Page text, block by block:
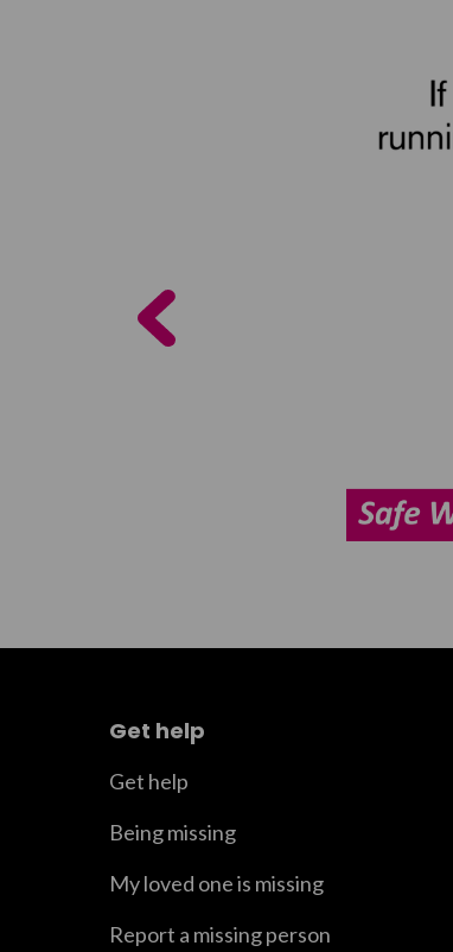
Previous
Get help
Get help
Being missing
My loved one is missing
Report a missing person